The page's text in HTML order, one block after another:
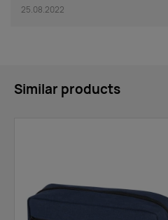
25.08.2022
Similar products